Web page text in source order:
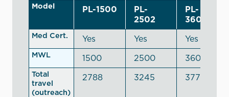
Model PL-1500
PL-
2502
PL-
3600R
Med Cert. Yes Yes Yes
MWL 1500 2500 3600
Total
travel
(outreach)
2788 3245 3778